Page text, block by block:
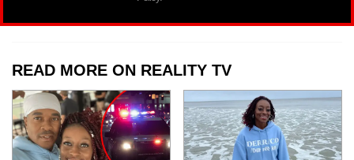
READ MORE ON REALITY TV